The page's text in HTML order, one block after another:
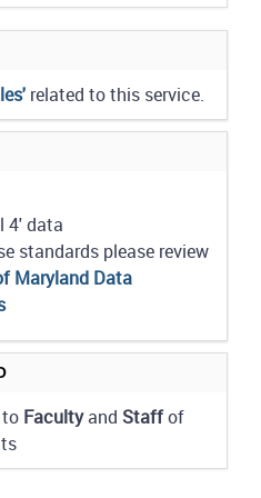
related to this service.
4' data
standards please review
Maryland Data
Facultyand Staffof